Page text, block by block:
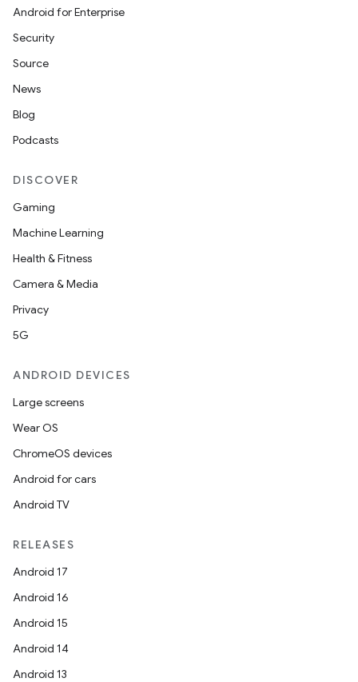
Android for Enterprise
Security
Source
News
Blog
Podcasts
DISCOVER
Gaming
Machine Learning
Health & Fitness
Camera & Media
Privacy
5G
ANDROID DEVICES
Large screens
Wear OS
ChromeOS devices
Android for cars
Android TV
RELEASES
Android 17
Android 16
Android 15
Android 14
Android 13